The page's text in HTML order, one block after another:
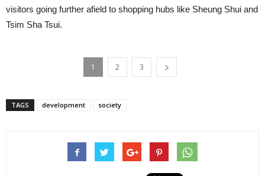
visitors going further afield to shopping hubs like Sheung Shui and
Tsim Sha Tsui.
1 2 3
TAGS development society